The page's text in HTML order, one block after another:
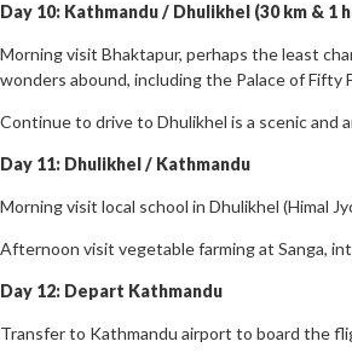
Day 10: Kathmandu / Dhulikhel (30 km & 1
Morning visit Bhaktapur, perhaps the least
wonders abound, including the Palace of
Continue to drive to Dhulikhel is a scenic and
Day 11: Dhulikhel / Kathmandu
Morning visit local school in Dhulikhel (Himal
Afternoon visit vegetable farming at Sanga,
Day 12: Depart Kathmandu
Transfer to Kathmandu airport to board the